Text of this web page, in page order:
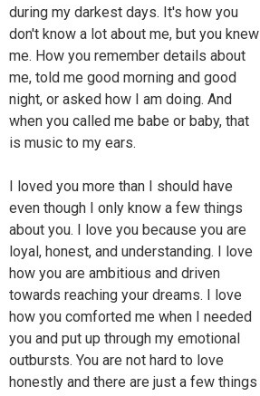
during my darkest days. It's how you
don't know a lot about me, but you knew
me. How you remember details about
me, told me good morning and good
night, or asked how I am doing. And
when you called me babe or baby, that
is music to my ears.
I loved you more than I should have
even though I only know a few things
about you. I love you because you are
loyal, honest, and understanding. I love
how you are ambitious and driven
towards reaching your dreams. I love
how you comforted me when I needed
you and put up through my emotional
outbursts. You are not hard to love
honestly and there are just a few things